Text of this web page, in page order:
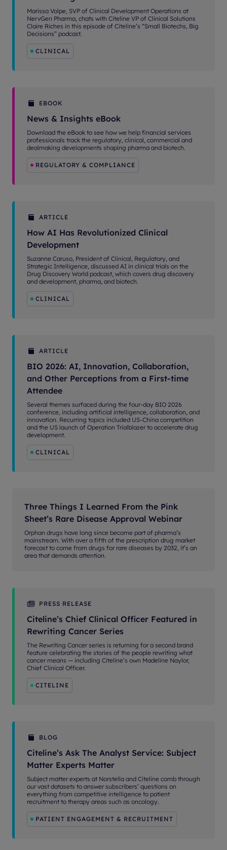
Marissa Volpe, SVP of Clinical Development Operations at
NervGen Pharma, chats with Citeline VP of Clinical Solutions
Claire Riches in this episode of Citeline’s “Small Biotechs, Big
Decisions” podcast.
CLINICAL
EBOOK
News & Insights eBook
Download the eBook to see how we help financial services
professionals track the regulatory, clinical, commercial and
dealmaking developments shaping pharma and biotech.
REGULATORY & COMPLIANCE
ARTICLE
How AI Has Revolutionized Clinical
Development
Suzanne Caruso, President of Clinical, Regulatory, and
Strategic Intelligence, discussed AI in clinical trials on the
Drug Discovery World podcast, which covers drug discovery
and development, pharma, and biotech.
CLINICAL
ARTICLE
BIO 2026: AI, Innovation, Collaboration,
and Other Perceptions from a First-time
Attendee
Several themes surfaced during the four-day BIO 2026
conference, including artificial intelligence, collaboration, and
innovation. Recurring topics included US-China competition
and the US launch of Operation Trialblazer to accelerate drug
development.
CLINICAL
Three Things I Learned From the Pink
Sheet’s Rare Disease Approval Webinar
Orphan drugs have long since become part of pharma’s
mainstream. With over a fifth of the prescription drug market
forecast to come from drugs for rare diseases by 2032, it’s an
area that demands attention.
PRESS RELEASE
Citeline’s Chief Clinical Officer Featured in
Rewriting Cancer Series
The Rewriting Cancer series is returning for a second brand
feature celebrating the stories of the people rewriting what
cancer means — including Citeline’s own Madeline Naylor,
Chief Clinical Officer.
CITELINE
BLOG
Citeline’s Ask The Analyst Service: Subject
Matter Experts Matter
Subject matter experts at Norstella and Citeline comb through
our vast datasets to answer subscribers’ questions on
everything from competitive intelligence to patient
recruitment to therapy areas such as oncology.
PATIENT ENGAGEMENT & RECRUITMENT